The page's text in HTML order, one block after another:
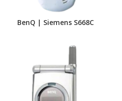
BenQ | Siemens S668C